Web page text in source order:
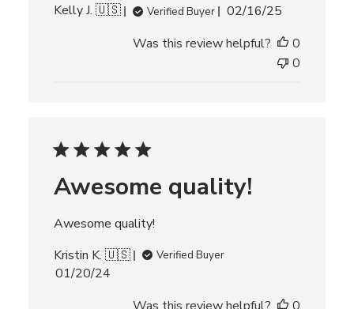
Kelly J. 🇺🇸
Verified Buyer
P
b
02/16/25
Was this review helpful?
0
0
Awesome quality!
Awesome quality!
Kristin K. 🇺🇸
Verified Buyer
P
01/20/24